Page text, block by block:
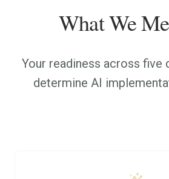
What We
Your readiness across five
determine AI